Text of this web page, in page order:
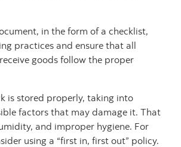
in the form of a checklist,
practices and ensure that all
goods follow the proper
is stored properly, taking into
factors that may damage it. That
and improper hygiene. For
using a “first in, first out” policy.